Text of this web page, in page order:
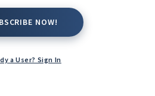
NOW!
NOW!
a User? Sign In